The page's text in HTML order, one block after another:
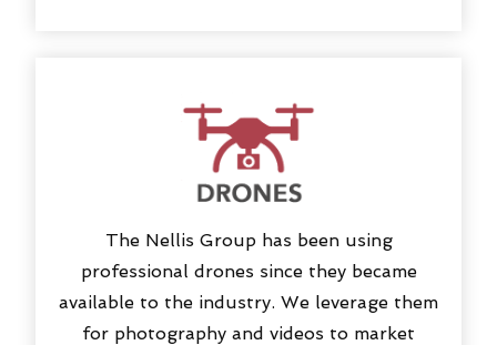
The Nellis Group has been using
professional drones since they became
available to the industry. We leverage them
for photography and videos to market